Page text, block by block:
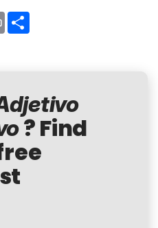
Print
? Find